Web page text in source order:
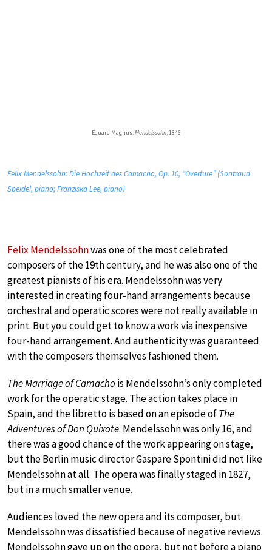
Eduard Magnus:Mendelssohn, 1846
Felix Mendelssohn: Die Hochzeit des Camacho, Op. 10, “Overture” (Sontraud
Speidel, piano; Franziska Lee, piano)
Felix Mendelssohnwas one of the most celebrated
composers of the 19th century, and he was also one of the
greatest pianists of his era. Mendelssohn was very
interested in creating four-hand arrangements because
orchestral and operatic scores were not really available in
print. But you could get to know a work via inexpensive
four-hand arrangement. And authenticity was guaranteed
with the composers themselves fashioned them.
The Marriage of Camacho is Mendelssohn’s only completed
work for the operatic stage. The action takes place in
Spain, and the libretto is based on an episode ofThe
Adventures of Don Quixote. Mendelssohn was only 16, and
there was a good chance of the work appearing on stage,
but the Berlin music director Gaspare Spontini did not like
Mendelssohn at all. The opera was finally staged in 1827,
but in a much smaller venue.
Audiences loved the new opera and its composer, but
Mendelssohn was dissatisfied because of negative reviews.
Mendelssohn gave up on the opera, but not before a piano